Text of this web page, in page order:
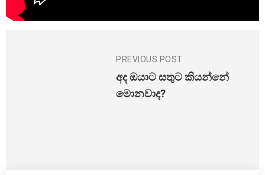
PREVIOUS POST
අද ඔයාට සතුට කියන්නේ
මොනවාද?